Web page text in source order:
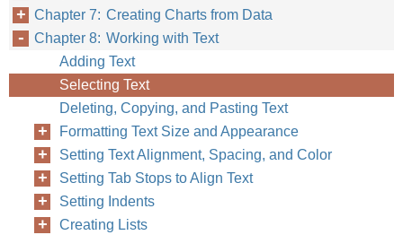
Chapter 7: Creating Charts from Data
Chapter 8: Working with Text
Adding Text
Selecting Text
Deleting, Copying, and Pasting Text
Formatting Text Size and Appearance
Setting Text Alignment, Spacing, and Color
Setting Tab Stops to Align Text
Setting Indents
Creating Lists